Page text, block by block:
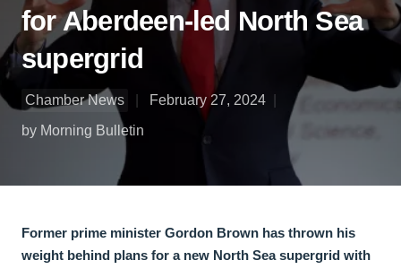
for Aberdeen-led North Sea
supergrid
Chamber News
February 27, 2024
by Morning Bulletin
Former prime minister Gordon Brown has thrown his
weight behind plans for a new North Sea supergrid with